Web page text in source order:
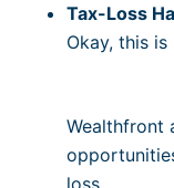
Tax-Loss
Okay, this is
Wealthfront
loss.